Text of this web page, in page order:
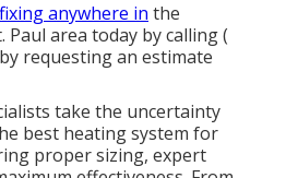
anywhere in the
Paul area today by calling(
requesting an estimate
take the uncertainty
best heating system for
proper sizing, expert